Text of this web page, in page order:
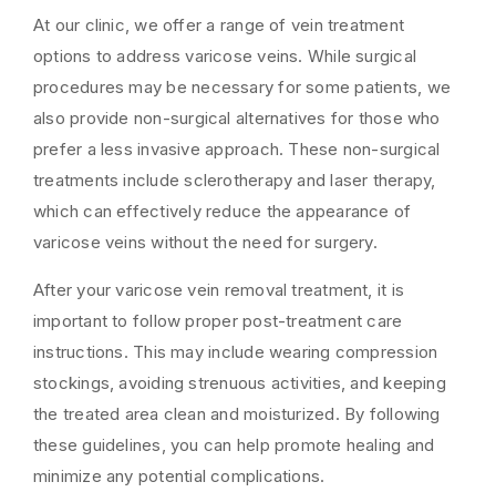
At our clinic, we offer a range of vein treatment
options to address varicose veins. While surgical
procedures may be necessary for some patients, we
also provide non-surgical alternatives for those who
prefer a less invasive approach. These non-surgical
treatments include sclerotherapy and laser therapy,
which can effectively reduce the appearance of
varicose veins without the need for surgery.
After your varicose vein removal treatment, it is
important to follow proper post-treatment care
instructions. This may include wearing compression
stockings, avoiding strenuous activities, and keeping
the treated area clean and moisturized. By following
these guidelines, you can help promote healing and
minimize any potential complications.